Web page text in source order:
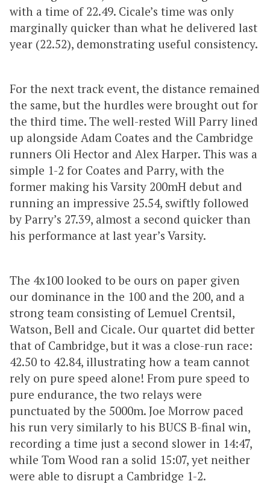
with a time of 22.49. Cicale’s time was only
marginally quicker than what he delivered last
year (22.52), demonstrating useful consistency.
For the next track event, the distance remained
the same, but the hurdles were brought out for
the third time. The well-rested Will Parry lined
up alongside Adam Coates and the Cambridge
runners Oli Hector and Alex Harper. This was a
simple 1-2 for Coates and Parry, with the
former making his Varsity 200mH debut and
running an impressive 25.54, swiftly followed
by Parry’s 27.39, almost a second quicker than
his performance at last year’s Varsity.
The 4x100 looked to be ours on paper given
our dominance in the 100 and the 200, and a
strong team consisting of Lemuel Crentsil,
Watson, Bell and Cicale. Our quartet did better
that of Cambridge, but it was a close-run race:
42.50 to 42.84, illustrating how a team cannot
rely on pure speed alone! From pure speed to
pure endurance, the two relays were
punctuated by the 5000m. Joe Morrow paced
his run very similarly to his BUCS B-final win,
recording a time just a second slower in 14:47,
while Tom Wood ran a solid 15:07, yet neither
were able to disrupt a Cambridge 1-2.